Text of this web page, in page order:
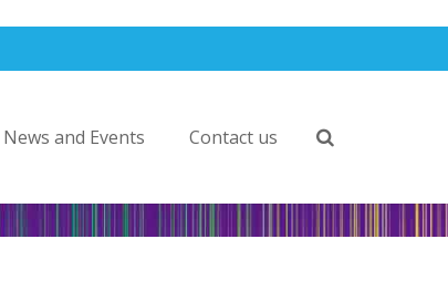
News and Events Contact us